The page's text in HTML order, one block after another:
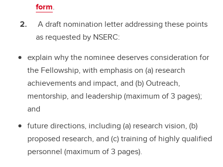
form.
A draft nomination letter addressing these points
as requested by NSERC:
explain why the nominee deserves consideration for
the Fellowship, with emphasis on (a) research
achievements and impact, and (b) Outreach,
mentorship, and leadership (maximum of 3 pages);
and
future directions, including (a) research vision, (b)
proposed research, and (c) training of highly qualified
personnel (maximum of 3 pages).